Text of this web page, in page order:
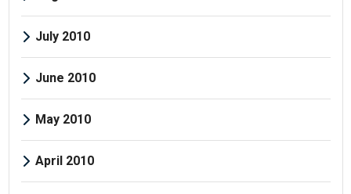
July 2010
June 2010
May 2010
April 2010